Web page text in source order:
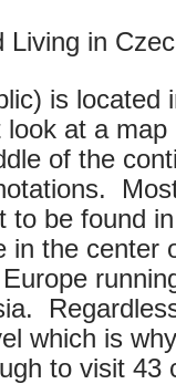
Living in
is located
at a map
of the
to be found
in the
which is
to visit 43